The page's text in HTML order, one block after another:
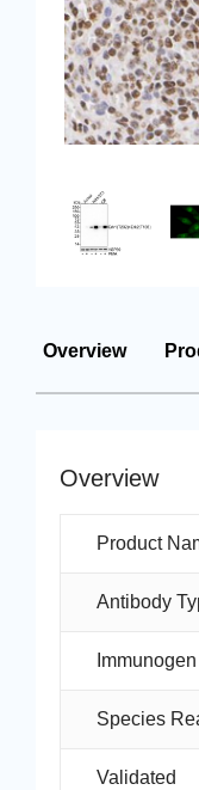
Overview
Overview
Product
Antibody
Immunogen
Species
Validated